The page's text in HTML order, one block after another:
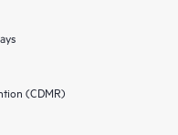
(CDMR)